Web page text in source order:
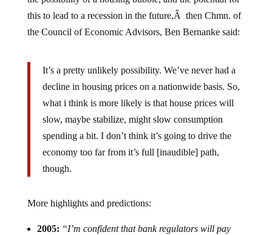
this to lead to a recession in the future,Â then Chmn. of
the Council of Economic Advisors, Ben Bernanke said:
decline in housing prices on a nationwide basis. So,
what i think is more likely is that house prices will
slow, maybe stabilize, might slow consumption
spending a bit. I don’t think it’s going to drive the
economy too far from it’s full [inaudible] path,
though.